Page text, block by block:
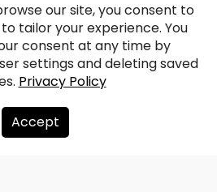
About us
our site, you consent to
tailor your experience. You
consent at any time by
settings and deleting saved
Privacy Policy
Accept